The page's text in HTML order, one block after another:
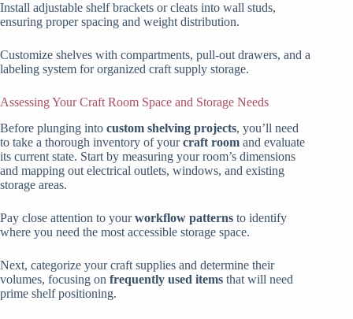
Install adjustable shelf brackets or cleats into wall studs,
ensuring proper spacing and weight distribution.
Customize shelves with compartments, pull-out drawers, and a
labeling system for organized craft supply storage.
Assessing Your Craft Room Space and Storage Needs
Before plunging into custom shelving projects, you’ll need
to take a thorough inventory of yourcraft room and evaluate
its current state. Start by measuring your room’s dimensions
and mapping out electrical outlets, windows, and existing
storage areas.
Pay close attention to yourworkflow patterns to identify
where you need the most accessible storage space.
Next, categorize your craft supplies and determine their
volumes, focusing on frequently used items that will need
prime shelf positioning.